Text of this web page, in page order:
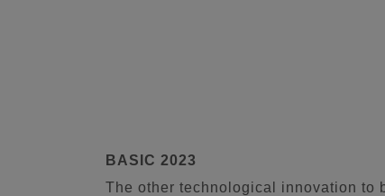
BASIC 2023
The other technological innovation to